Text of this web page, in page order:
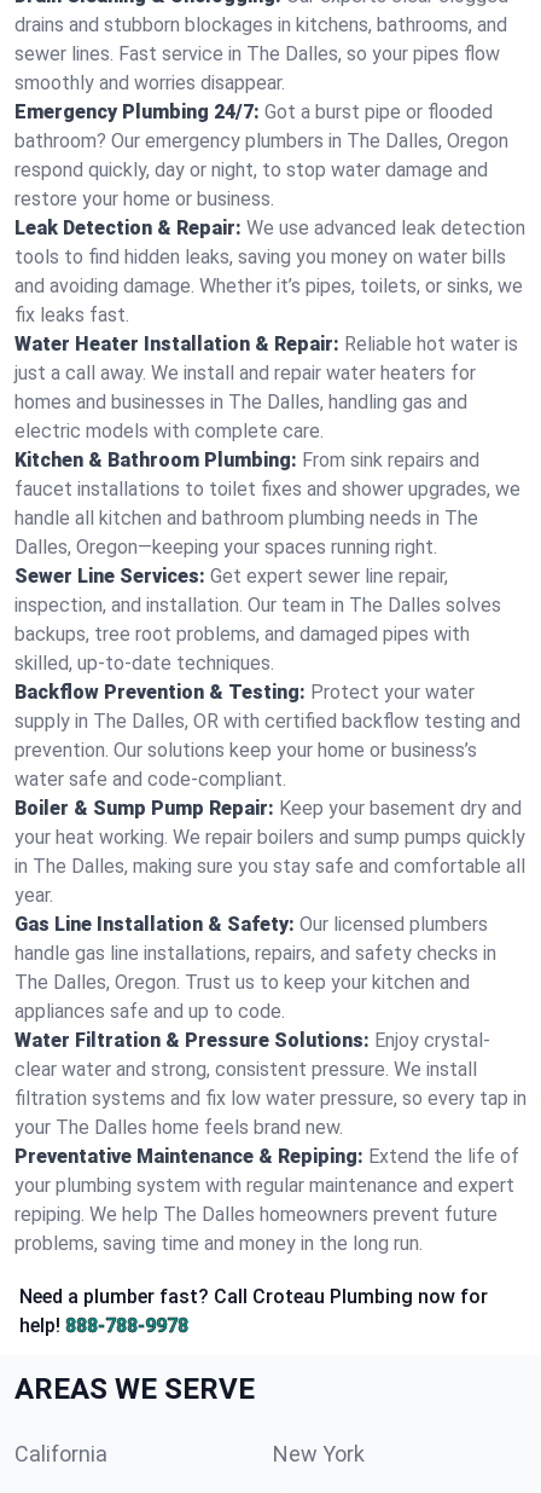
drains and stubborn blockages in kitchens, bathrooms, and
sewer lines. Fast service in The Dalles, so your pipes flow
smoothly and worries disappear.
Emergency Plumbing 24/7: Got a burst pipe or flooded
bathroom? Our emergency plumbers in The Dalles, Oregon
respond quickly, day or night, to stop water damage and
restore your home or business.
Leak Detection & Repair: We use advanced leak detection
tools to find hidden leaks, saving you money on water bills
and avoiding damage. Whether it’s pipes, toilets, or sinks, we
fix leaks fast.
Water Heater Installation & Repair: Reliable hot water is
just a call away. We install and repair water heaters for
homes and businesses in The Dalles, handling gas and
electric models with complete care.
Kitchen & Bathroom Plumbing: From sink repairs and
faucet installations to toilet fixes and shower upgrades, we
handle all kitchen and bathroom plumbing needs in The
Dalles, Oregon—keeping your spaces running right.
Sewer Line Services: Get expert sewer line repair,
inspection, and installation. Our team in The Dalles solves
backups, tree root problems, and damaged pipes with
skilled, up-to-date techniques.
Backflow Prevention & Testing: Protect your water
supply in The Dalles, OR with certified backflow testing and
prevention. Our solutions keep your home or business’s
water safe and code-compliant.
Boiler & Sump Pump Repair: Keep your basement dry and
your heat working. We repair boilers and sump pumps quickly
in The Dalles, making sure you stay safe and comfortable all
year.
Gas Line Installation & Safety: Our licensed plumbers
handle gas line installations, repairs, and safety checks in
The Dalles, Oregon. Trust us to keep your kitchen and
appliances safe and up to code.
Water Filtration & Pressure Solutions: Enjoy crystal-
clear water and strong, consistent pressure. We install
filtration systems and fix low water pressure, so every tap in
your The Dalles home feels brand new.
Preventative Maintenance & Repiping: Extend the life of
your plumbing system with regular maintenance and expert
repiping. We help The Dalles homeowners prevent future
problems, saving time and money in the long run.
Need a plumber fast? Call Croteau Plumbing now for
help! 888-788-9978
AREAS WE SERVE
California New York